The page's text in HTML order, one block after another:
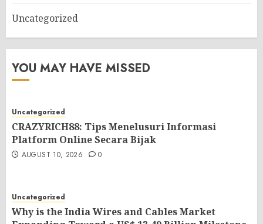
Uncategorized
YOU MAY HAVE MISSED
Uncategorized
CRAZYRICH88: Tips Menelusuri Informasi
Platform Online Secara Bijak
AUGUST 10, 2026 0
Uncategorized
Why is the India Wires and Cables Market